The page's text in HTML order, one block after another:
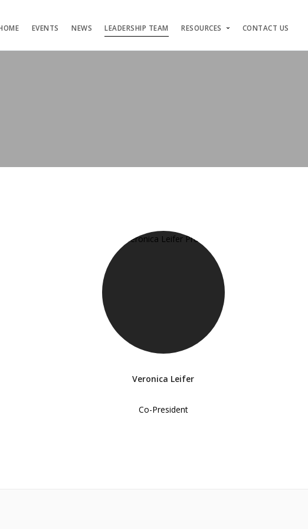
EVENTS NEWS LEADERSHIP TEAM RESOURCES CONTACT US
Veronica Leifer
Co-President